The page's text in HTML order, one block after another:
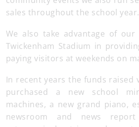
sales throughout the school year.
We also take advantage of our
Twickenham Stadium in
paying visitors at weekends on
In recent years the funds raised
purchased a new school
machines, a new grand piano,
newsroom and news